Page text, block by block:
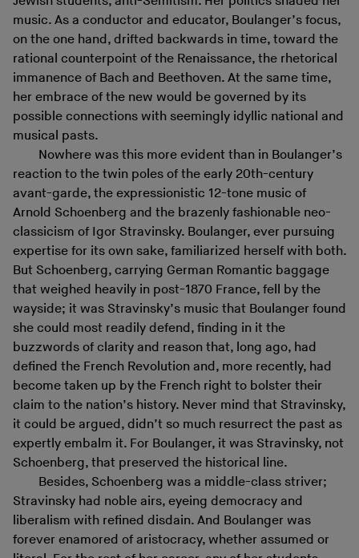
music. As a conductor and educator, Boulanger’s focus,
on the one hand, drifted backwards in time, toward the
rational counterpoint of the Renaissance, the rhetorical
immanence of Bach and Beethoven. At the same time,
her embrace of the new would be governed by its
possible connections with seemingly idyllic national and
musical pasts.
Nowhere was this more evident than in Boulanger’s
reaction to the twin poles of the early 20th-century
avant-garde, the expressionistic 12-tone music of
Arnold Schoenberg and the brazenly fashionable neo-
classicism of Igor Stravinsky. Boulanger, ever pursuing
expertise for its own sake, familiarized herself with both.
But Schoenberg, carrying German Romantic baggage
that weighed heavily in post-1870 France, fell by the
wayside; it was Stravinsky’s music that Boulanger found
she could most readily defend, finding in it the
buzzwords of clarity and reason that, long ago, had
defined the French Revolution and, more recently, had
become taken up by the French right to bolster their
claim to the nation’s history. Never mind that Stravinsky,
it could be argued, didn’t so much resurrect the past as
expertly embalm it. For Boulanger, it was Stravinsky, not
Schoenberg, that preserved the historical line.
Besides, Schoenberg was a middle-class striver;
Stravinsky had noble airs, eyeing democracy and
liberalism with refined disdain. And Boulanger was
forever enamored of aristocracy, whether assumed or